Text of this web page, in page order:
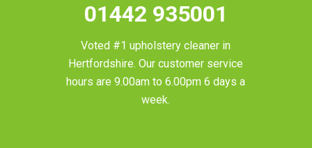
01442 935001
Voted #1 upholstery cleaner in
Hertfordshire. Our customer service
hours are 9.00am to 6.00pm 6 days a
week.